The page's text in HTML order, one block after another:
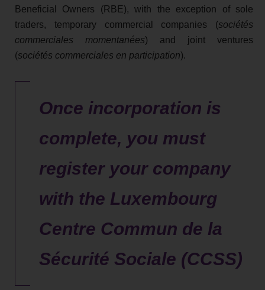
Beneficial Owners (RBE), with the exception of sole
traders, temporary commercial companies (sociétés
commerciales momentanées) and joint ventures
(sociétés commerciales en participation).
Once incorporation is
complete, you must
register your company
with the Luxembourg
Centre Commun de la
Sécurité Sociale (CCSS)